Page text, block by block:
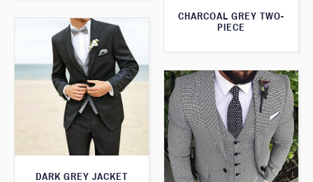
CHARCOAL GREY TWO-
PIECE
DARK GREY JACKET